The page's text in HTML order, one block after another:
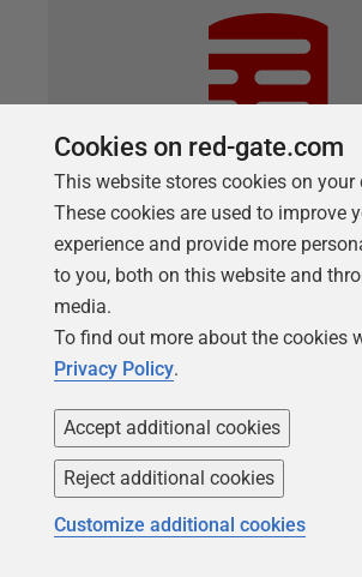
ARTICLE
Practical steps for end-to-
protection
If you plan to make production data
understand which columns contain
sensitive data, create a data catalog
decisions, devise and implement a
and then provision the sanitized
Cookies on red-gate.com
This website stores cookies on your
These cookies are used to improve
experience and provide more
to you, both on this website and
media.
To find out more about the cookies
Privacy Policy.
Accept additional cookies
Reject additional cookies
Customize additional cookies